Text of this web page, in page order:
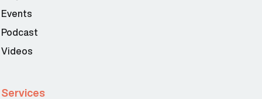
Events
Podcast
Videos
Services